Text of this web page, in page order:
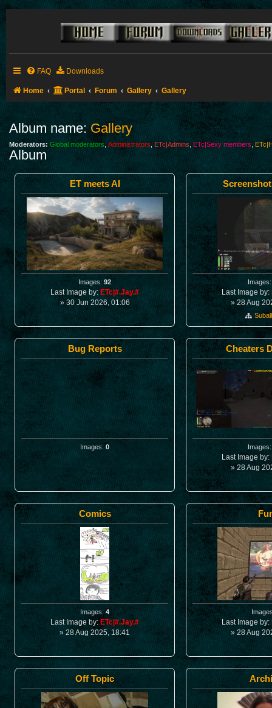
FAQ Downloads
Home Portal Forum Gallery Gallery
Album name:Gallery
Moderators: Global moderators Administrators ETc|Admins ETc|Sexy members
Album
ET meets AI
Images: 92
Last Image by: ETc|#.Jay.#
» 30 Jun 2026, 01:06
Last Image by:
» 28 Aug
Bug Reports
Images: 0
Cheaters
Last Image by:
» 28 Aug
Comics
Images:4
Last Image by: ETc|#.Jay.#
» 28 Aug 2025, 18:41
Last Image by:
» 28 Aug
Off Topic